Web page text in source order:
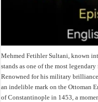
Mehmed Fetihler Sultani, known
stands as one of the most
Renowned for his military
an indelible mark on the Ottoman
of Constantinople in 1453, a